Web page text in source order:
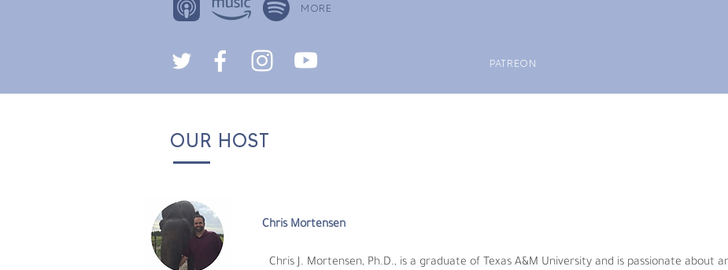
MORE
PATREON
Chris Mortensen
6th Mass Extinction Already Arrived” in the world’s
the planet. Chris realized as an educator he had an opportunity to try and make a difference. First, as a faculty
started with educating his students. Then he transformed his research from domestic animals to investigating
OUR HOST
Chris Mortensen
Chris J. Mortensen, Ph.D., is a graduate of Texas A&M University and is passionate about